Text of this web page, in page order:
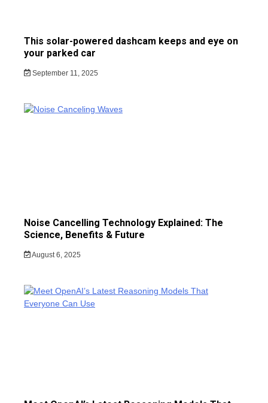
This solar-powered dashcam keeps and eye on
your parked car
September 11, 2025
Noise Cancelling Technology Explained: The
Science, Benefits & Future
August 6, 2025